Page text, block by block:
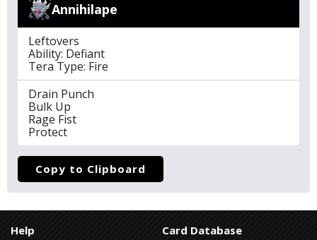
Annihilape
Leftovers
Ability: Defiant
Tera Type: Fire
Drain Punch
Bulk Up
Rage Fist
Protect
Copy to Clipboard
Help
Card Database